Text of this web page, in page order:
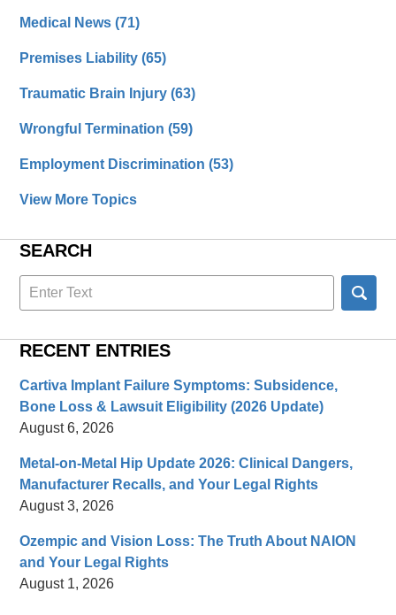
Medical News(71)
Premises Liability(65)
Traumatic Brain Injury(63)
Wrongful Termination(59)
Employment Discrimination(53)
View More Topics
SEARCH
Search
here
RECENT ENTRIES
Cartiva Implant Failure Symptoms: Subsidence,
Bone Loss & Lawsuit Eligibility (2026 Update)
August 6, 2026
Metal-on-Metal Hip Update 2026: Clinical Dangers,
Manufacturer Recalls, and Your Legal Rights
August 3, 2026
Ozempic and Vision Loss: The Truth About NAION
and Your Legal Rights
August 1, 2026